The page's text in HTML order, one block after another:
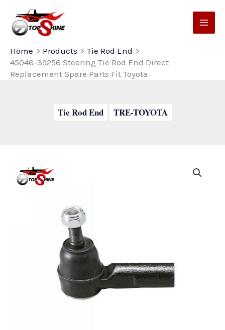
content
Home
Products
Tie Rod End
45046-39256 Steering Tie Rod End Direct
Replacement Spare Parts Fit Toyota
Tie Rod End TRE-TOYOTA